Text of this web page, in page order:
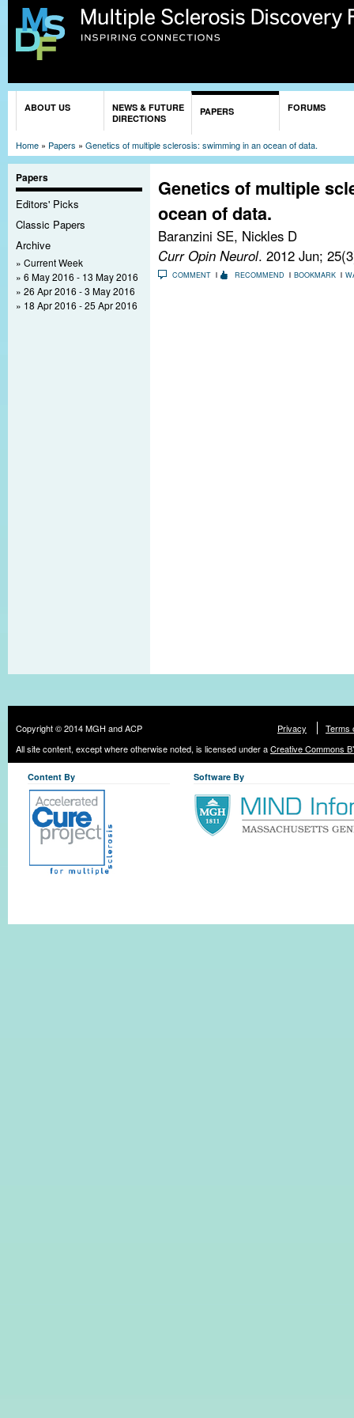
ABOUT US
NEWS & FUTURE
DIRECTIONS
PAPERS FORUMS
Home » Papers » Genetics of multiple sclerosis: swimming in an ocean of data.
Papers
Editors' Picks
Classic Papers
Archive
Current Week
6 May 2016 - 13 May 2016
26 Apr 2016 - 3 May 2016
18 Apr 2016 - 25 Apr 2016
Genetics of multiple
ocean of data.
Baranzini SE, Nickles D
Curr Opin Neurol. 2012 Jun;
COMMENT RECOMMEND BOOKMARK
Copyright © 2014 MGH and ACP Privacy
Terms
All site content, except where otherwise noted, is licensed under aCreative Commons
Content By Software By